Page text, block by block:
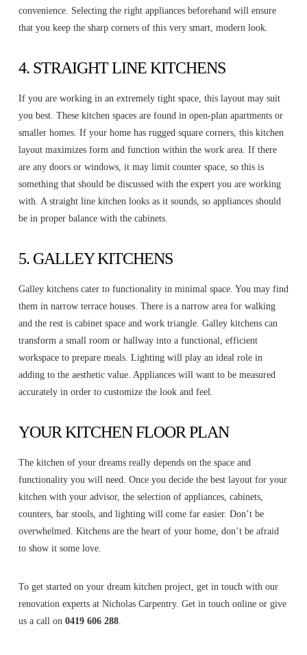
convenience. Selecting the right appliances beforehand will ensure
that you keep the sharp corners of this very smart, modern look.
4. STRAIGHT LINE KITCHENS
If you are working in an extremely tight space, this layout may suit
you best. These kitchen spaces are found in open-plan apartments or
smaller homes. If your home has rugged square corners, this kitchen
layout maximizes form and function within the work area. If there
are any doors or windows, it may limit counter space, so this is
something that should be discussed with the expert you are working
with. A straight line kitchen looks as it sounds, so appliances should
be in proper balance with the cabinets.
5. GALLEY KITCHENS
Galley kitchens cater to functionality in minimal space. You may find
them in narrow terrace houses. There is a narrow area for walking
and the rest is cabinet space and work triangle. Galley kitchens can
transform a small room or hallway into a functional, efficient
workspace to prepare meals. Lighting will play an ideal role in
adding to the aesthetic value. Appliances will want to be measured
accurately in order to customize the look and feel.
YOUR KITCHEN FLOOR PLAN
The kitchen of your dreams really depends on the space and
functionality you will need. Once you decide the best layout for your
kitchen with your advisor, the selection of appliances, cabinets,
counters, bar stools, and lighting will come far easier. Don’t be
overwhelmed. Kitchens are the heart of your home, don’t be afraid
to show it some love.
To get started on your dream kitchen project, get in touch with our
renovation experts at Nicholas Carpentry. Get in touch online or give
us a call on 0419 606 288.